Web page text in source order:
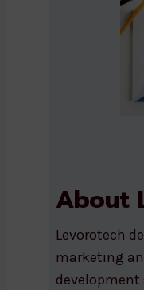
About
Levorotech
marketing
development